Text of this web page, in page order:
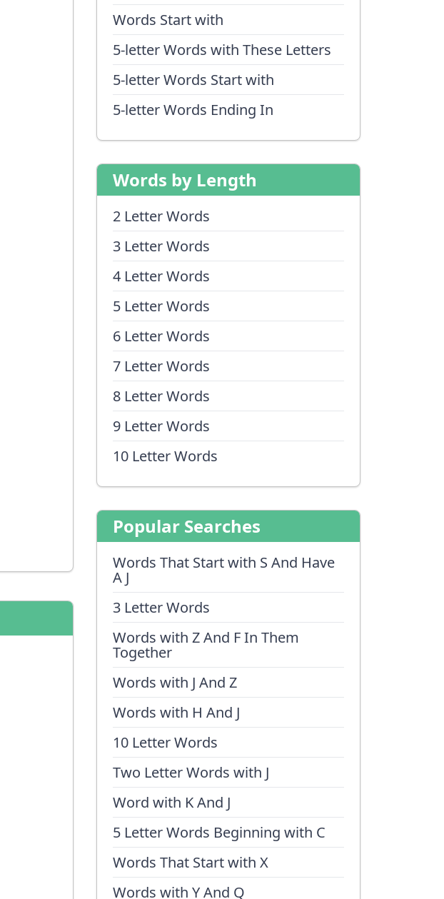
Words Start with
5-letter Words with These Letters
5-letter Words Start with
5-letter Words Ending In
Words by Length
2 Letter Words
3 Letter Words
4 Letter Words
5 Letter Words
6 Letter Words
7 Letter Words
8 Letter Words
9 Letter Words
10 Letter Words
Popular Searches
Words That Start with S And Have
A J
3 Letter Words
Words with Z And F In Them
Together
Words with J And Z
Words with H And J
10 Letter Words
Two Letter Words with J
Word with K And J
5 Letter Words Beginning with C
Words That Start with X
Words with Y And Q